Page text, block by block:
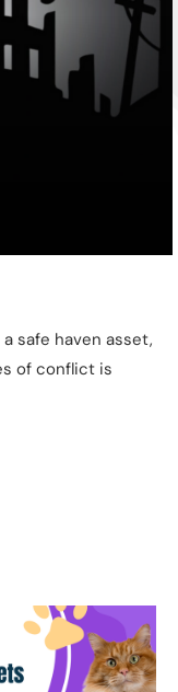
safe haven asset,
of conflict is